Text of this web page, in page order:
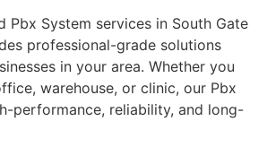
Pbx System services in South Gate
professional-grade solutions
in your area. Whether you
warehouse, or clinic, our Pbx
performance, reliability, and long-